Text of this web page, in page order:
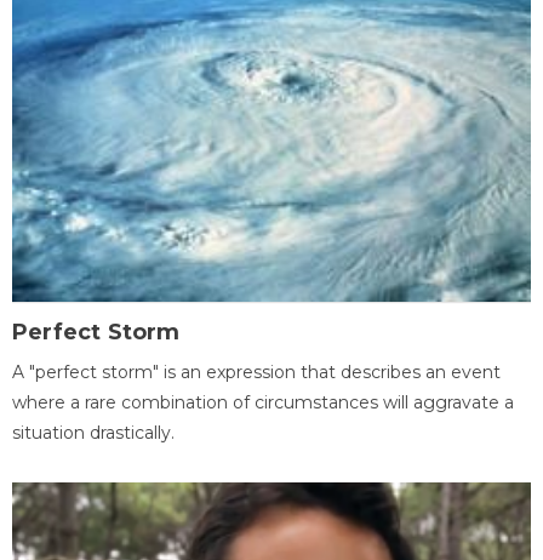
Perfect Storm
A "perfect storm" is an expression that describes an event
where a rare combination of circumstances will aggravate a
situation drastically.